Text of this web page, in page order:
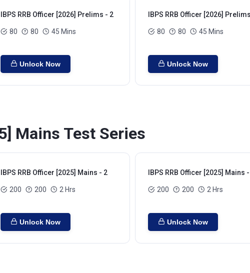
IBPS RRB Officer [2026] Prelims - 2
80 80 45 Mins
Unlock Now
IBPS RRB Officer [2026]
80 80 45 Mins
Unlock Now
Mains Test Series
IBPS RRB Officer [2025] Mains - 2
200 200 2 Hrs
Unlock Now
IBPS RRB Officer [2025] Mains
200 200 2 Hrs
Unlock Now